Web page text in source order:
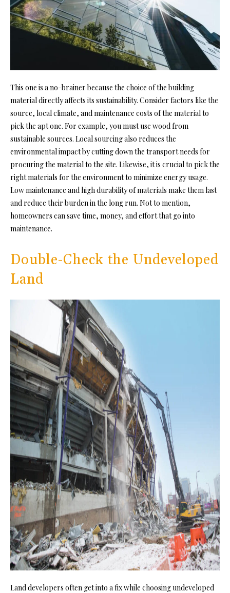
This one is a no-brainer because the choice of the building
material directly affects its sustainability. Consider factors like the
source, local climate, and maintenance costs of the material to
pick the apt one. For example, you must use wood from
sustainable sources. Local sourcing also reduces the
environmental impact by cutting down the transport needs for
procuring the material to the site. Likewise, it is crucial to pick the
right materials for the environment to minimize energy usage.
Low maintenance and high durability of materials make them last
and reduce their burden in the long run. Not to mention,
homeowners can save time, money, and effort that go into
maintenance.
Double-Check the Undeveloped
Land
Land developers often get into a fix while choosing undeveloped